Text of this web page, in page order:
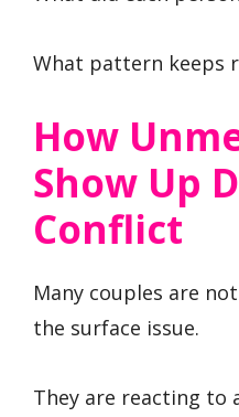
What pattern keeps
How
Show Up
Conflict
Many couples are
the surface issue.
They are reacting to